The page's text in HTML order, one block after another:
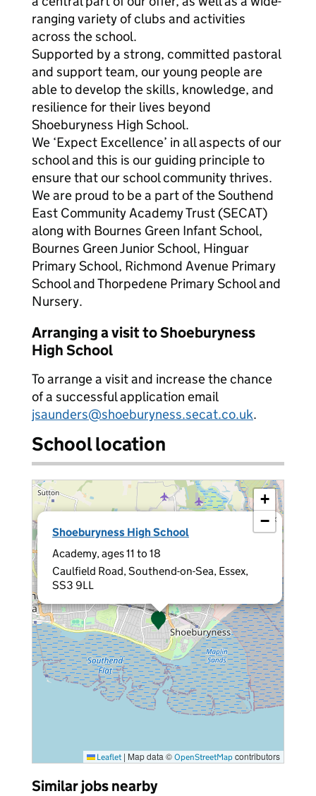
ranging variety of clubs and activities
across the school.
Supported by a strong, committed pastoral
and support team, our young people are
able to develop the skills, knowledge, and
resilience for their lives beyond
Shoeburyness High School.
We ‘Expect Excellence’ in all aspects of our
school and this is our guiding principle to
ensure that our school community thrives.
We are proud to be a part of the Southend
East Community Academy Trust (SECAT)
along with Bournes Green Infant School,
Bournes Green Junior School, Hinguar
Primary School, Richmond Avenue Primary
School and Thorpedene Primary School and
Nursery.
Arranging a visit to Shoeburyness
High School
To arrange a visit and increase the chance
of a successful application email
jsaunders@shoeburyness.secat.co.uk.
School location
Shoeburyness High School
Academy, ages 11 to 18
Caulfield Road, Southend-on-Sea, Essex,
SS3 9LL
×
+
−
Leaflet | Map data © OpenStreetMap contributors
Similar jobs nearby